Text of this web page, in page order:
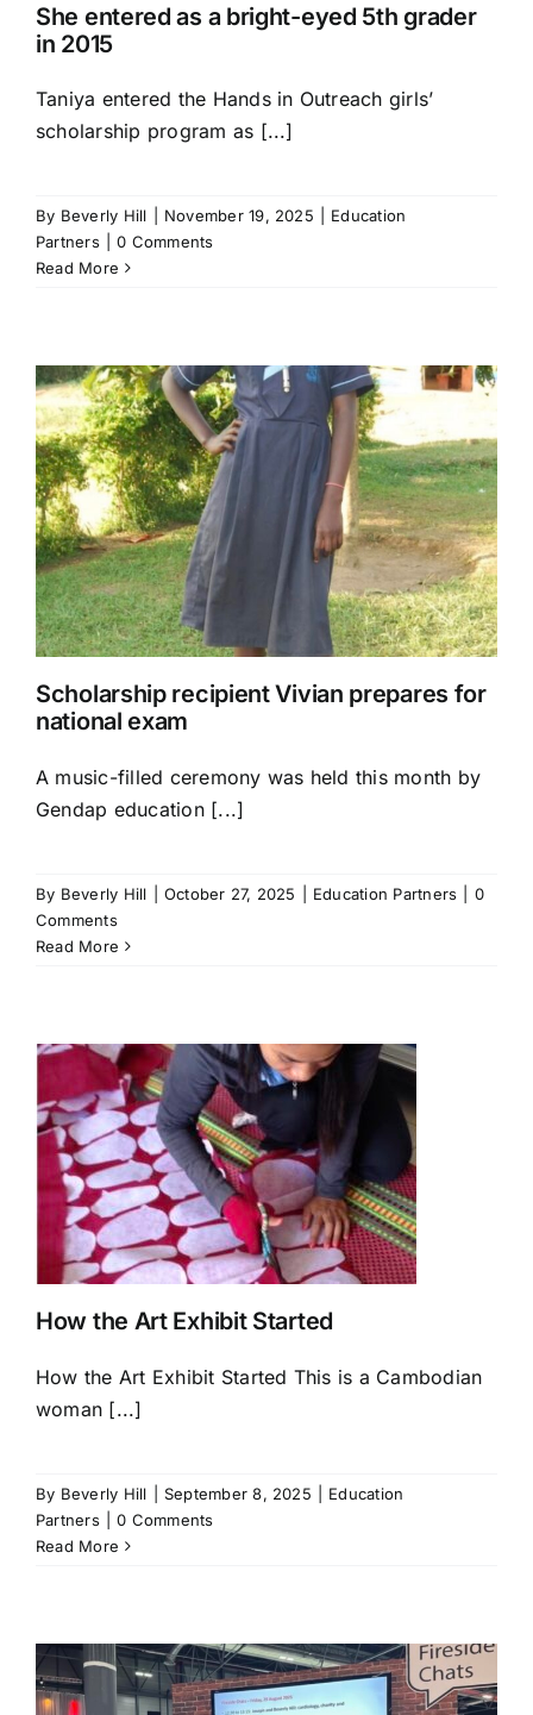
She entered as a bright-eyed 5th grader
in 2015
Taniya entered the Hands in Outreach girls’
scholarship program as [...]
By Beverly Hill November 19, 2025
Education
Partners
0 Comments
Read More
Scholarship recipient Vivian prepares for
national exam
A music-filled ceremony was held this month by
Gendap education [...]
By Beverly Hill October 27, 2025 Education Partners
0
Comments
Read More
How the Art Exhibit Started
How the Art Exhibit Started This is a Cambodian
woman [...]
By Beverly Hill September 8, 2025
Education
Partners
0 Comments
Read More